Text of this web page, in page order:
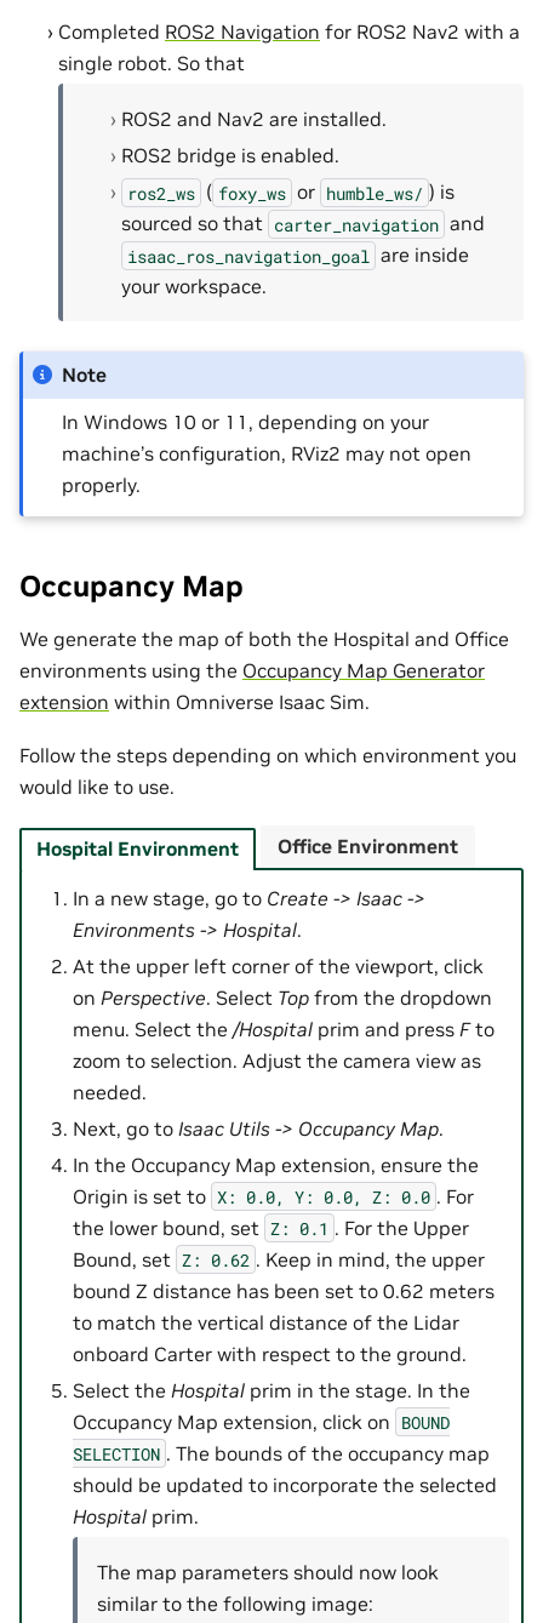
Completed ROS2 Navigation for ROS2 Nav2 with a
single robot. So that
ROS2 and Nav2 are installed.
ROS2 bridge is enabled.
ros2_ws ( foxy_ws or humble_ws/ ) is
sourced so that carter_navigation and
isaac_ros_navigation_goal are inside
your workspace.
Note
In Windows 10 or 11, depending on your
machine’s configuration, RViz2 may not open
properly.
Occupancy Map
We generate the map of both the Hospital and Office
environments using the Occupancy Map Generator
extension within Omniverse Isaac Sim.
Follow the steps depending on which environment you
would like to use.
Hospital Environment
In a new stage, go to Create -> Isaac ->
Environments -> Hospital.
At the upper left corner of the viewport, click
on Perspective. Select Top from the dropdown
menu. Select the /Hospital prim and press Fto
zoom to selection. Adjust the camera view as
needed.
Next, go to Isaac Utils -> Occupancy Map.
In the Occupancy Map extension, ensure the
Origin is set to X: 0.0, Y: 0.0, Z: 0.0 . For
the lower bound, set Z: 0.1 . For the Upper
Bound, set Z: 0.62 . Keep in mind, the upper
bound Z distance has been set to 0.62 meters
to match the vertical distance of the Lidar
onboard Carter with respect to the ground.
Select the Hospital prim in the stage. In the
Occupancy Map extension, click on BOUND
SELECTION . The bounds of the occupancy map
should be updated to incorporate the selected
Hospital prim.
The map parameters should now look
similar to the following image:
Office Environment